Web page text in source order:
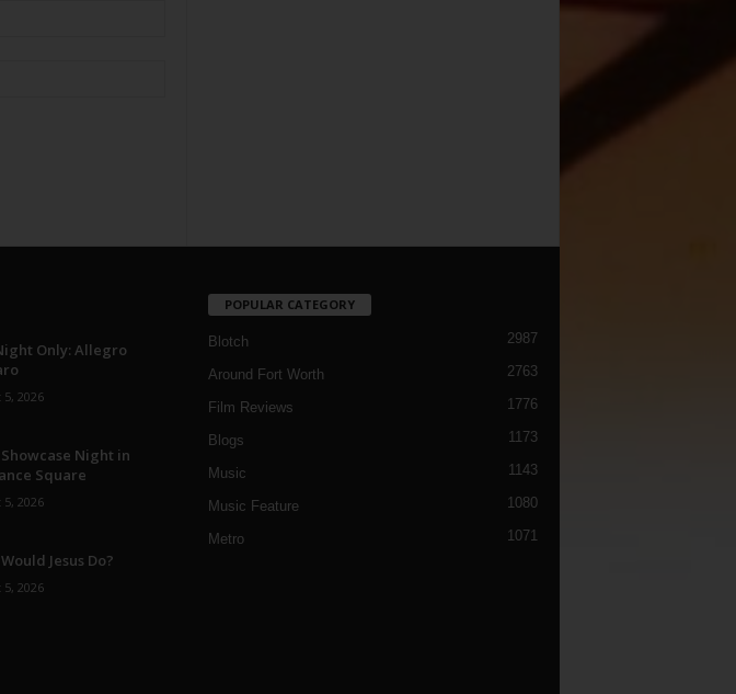
Only: Allegro
5, 2026
Night in
Square
5, 2026
Jesus Do?
5, 2026
POPULAR CATEGORY
Blotch 2987
Around Fort Worth 2763
Film Reviews 1776
Blogs 1173
Music 1143
Music Feature 1080
Metro 1071